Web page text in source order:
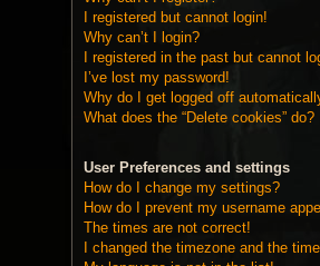
I registered but cannot login!
Why can’t I login?
I registered in the past but cannot
I’ve lost my password!
Why do I get logged off
What does the “Delete cookies” do?
User Preferences and settings
How do I change my settings?
How do I prevent my username
The times are not correct!
I changed the timezone and the